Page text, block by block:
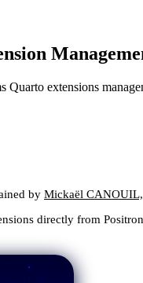
extensions
by Mickaël CANOUIL,
directly from